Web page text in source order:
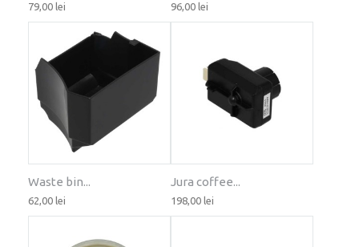
79,00 lei 96,00 lei
Waste bin...
62,00 lei
Jura coffee...
198,00 lei